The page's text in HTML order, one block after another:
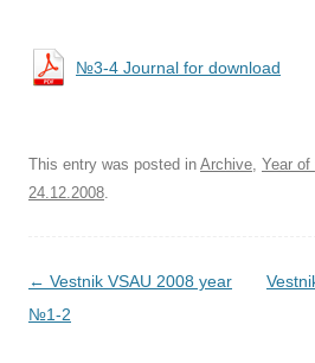
№3-4 Journal for download
This entry was posted in Archive Year of
24.12.2008
Post navigation
← Vestnik VSAU 2008 year
№1-2